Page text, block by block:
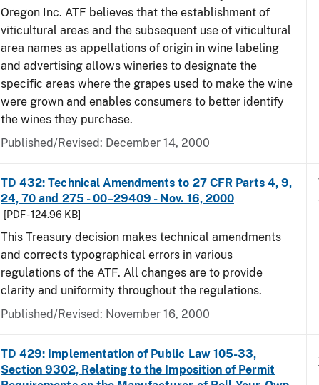
Oregon Inc. ATF believes that the establishment of
viticultural areas and the subsequent use of viticultural
area names as appellations of origin in wine labeling
and advertising allows wineries to designate the
specific areas where the grapes used to make the wine
were grown and enables consumers to better identify
the wines they purchase.
Published/Revised: December 14, 2000
TD 432: Technical Amendments to 27 CFR Parts 4, 9,
24, 70 and 275 - 00–29409 - Nov. 16, 2000
[PDF - 124.96 KB]
This Treasury decision makes technical amendments
and corrects typographical errors in various
regulations of the ATF. All changes are to provide
clarity and uniformity throughout the regulations.
Published/Revised: November 16, 2000
TD 429: Implementation of Public Law 105-33,
Section 9302, Relating to the Imposition of Permit